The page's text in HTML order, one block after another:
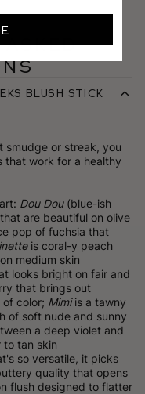
Blush Stick
smudge or streak, you
that work for a healthy
Dou Dou(blue-ish
are beautiful on olive
pop of fuchsia that
is coral-y peach
medium skin
looks bright on fair and
that brings out
color; Mimiis a tawny
of soft nude and sunny
a deep violet and
to tan skin
so versatile, it picks
quality that opens
flush designed to flatter